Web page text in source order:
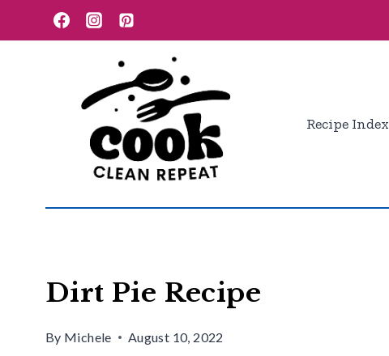
to
to
Recipe Index
Dirt Pie Recipe
By Michele August 10, 2022